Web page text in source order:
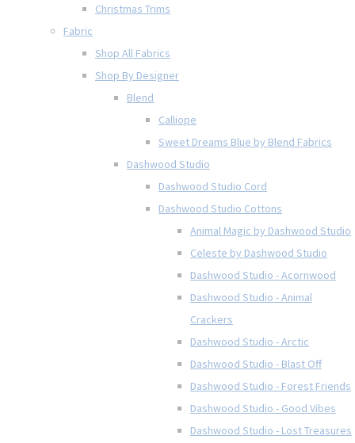
Christmas Trims
Fabric
Shop All Fabrics
Shop By Designer
Blend
Calliope
Sweet Dreams Blue by Blend Fabrics
Dashwood Studio
Dashwood Studio Cord
Dashwood Studio Cottons
Animal Magic by Dashwood Studio
Celeste by Dashwood Studio
Dashwood Studio - Acornwood
Dashwood Studio - Animal
Crackers
Dashwood Studio - Arctic
Dashwood Studio - Blast Off
Dashwood Studio - Forest Friends
Dashwood Studio - Good Vibes
Dashwood Studio - Lost Treasures